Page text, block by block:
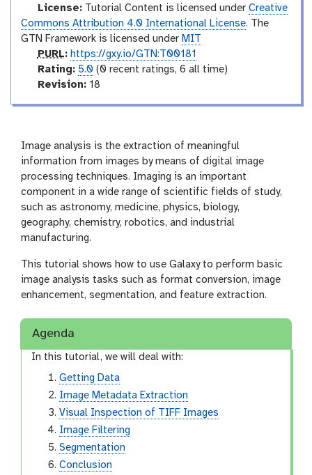
u
c
t
o
r
License:Tutorial Content is licensed under Creative
Commons Attribution 4.0 International License. The
GTN Framework is licensed under MIT
p
u
PURL: https://gxy.io/GTN:T00181
a
g
Rating: 5.0 (0 recent ratings, 6 all time)
v
i
o
n
Revision:18
Image analysis is the extraction of meaningful
information from images by means of digital image
processing techniques. Imaging is an important
component in a wide range of scientific fields of study,
such as astronomy, medicine, physics, biology,
geography, chemistry, robotics, and industrial
manufacturing.
This tutorial shows how to use Galaxy to perform basic
image analysis tasks such as format conversion, image
enhancement, segmentation, and feature extraction.
Agenda
In this tutorial, we will deal with:
Getting Data
Image Metadata Extraction
Visual Inspection of TIFF Images
Image Filtering
Segmentation
Conclusion